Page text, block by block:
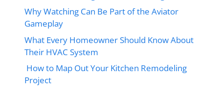
Why Watching Can Be Part of the Aviator
Gameplay
What Every Homeowner Should Know About
Their HVAC System
How to Map Out Your Kitchen Remodeling
Project